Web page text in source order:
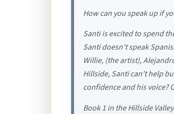
How can you speak up if
Santi is excited to spend
Santi doesn't speak
Willie, (the artist),
Hillside, Santi can't help
confidence and his voice?
Book 1 in the Hillside